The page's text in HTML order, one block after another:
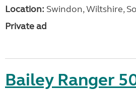
Location: Swindon, Wiltshire,
Private ad
Bailey Ranger